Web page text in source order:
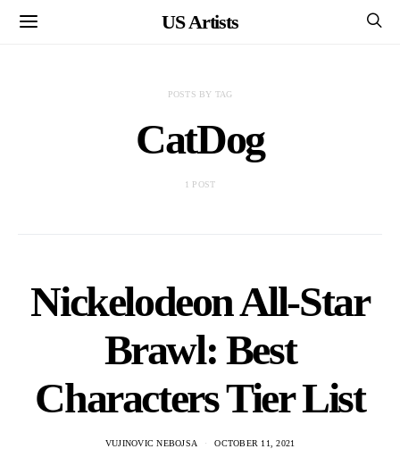
US Artists
POSTS BY TAG
CatDog
1 POST
Nickelodeon All-Star
Brawl: Best
Characters Tier List
VUJINOVIC NEBOJSA OCTOBER 11, 2021